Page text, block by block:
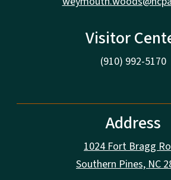
Visitor
(910) 992-5170
Address
1024 Fort Bragg
Southern Pines, NC